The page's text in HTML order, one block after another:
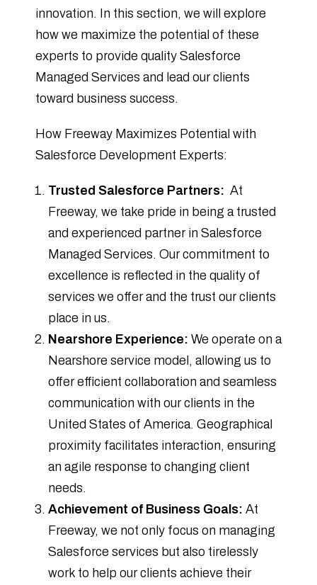
innovation. In this section, we will explore
how we maximize the potential of these
experts to provide quality Salesforce
Managed Services and lead our clients
toward business success.
How Freeway Maximizes Potential with
Salesforce Development Experts:
Trusted Salesforce Partners: At
Freeway, we take pride in being a trusted
and experienced partner in Salesforce
Managed Services. Our commitment to
excellence is reflected in the quality of
services we offer and the trust our clients
place in us.
Nearshore Experience: We operate on a
Nearshore service model, allowing us to
offer efficient collaboration and seamless
communication with our clients in the
United States of America. Geographical
proximity facilitates interaction, ensuring
an agile response to changing client
needs.
Achievement of Business Goals: At
Freeway, we not only focus on managing
Salesforce services but also tirelessly
work to help our clients achieve their